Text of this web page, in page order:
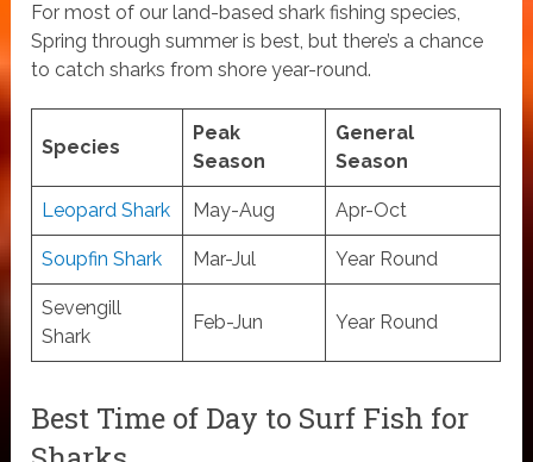
For most of our land-based shark fishing species,
Spring through summer is best, but there’s a chance
to catch sharks from shore year-round.
Species
Peak
Season
General
Season
Leopard Shark May-Aug Apr-Oct
Soupfin Shark Mar-Jul Year Round
Sevengill
Shark
Feb-Jun Year Round
Best Time of Day to Surf Fish for